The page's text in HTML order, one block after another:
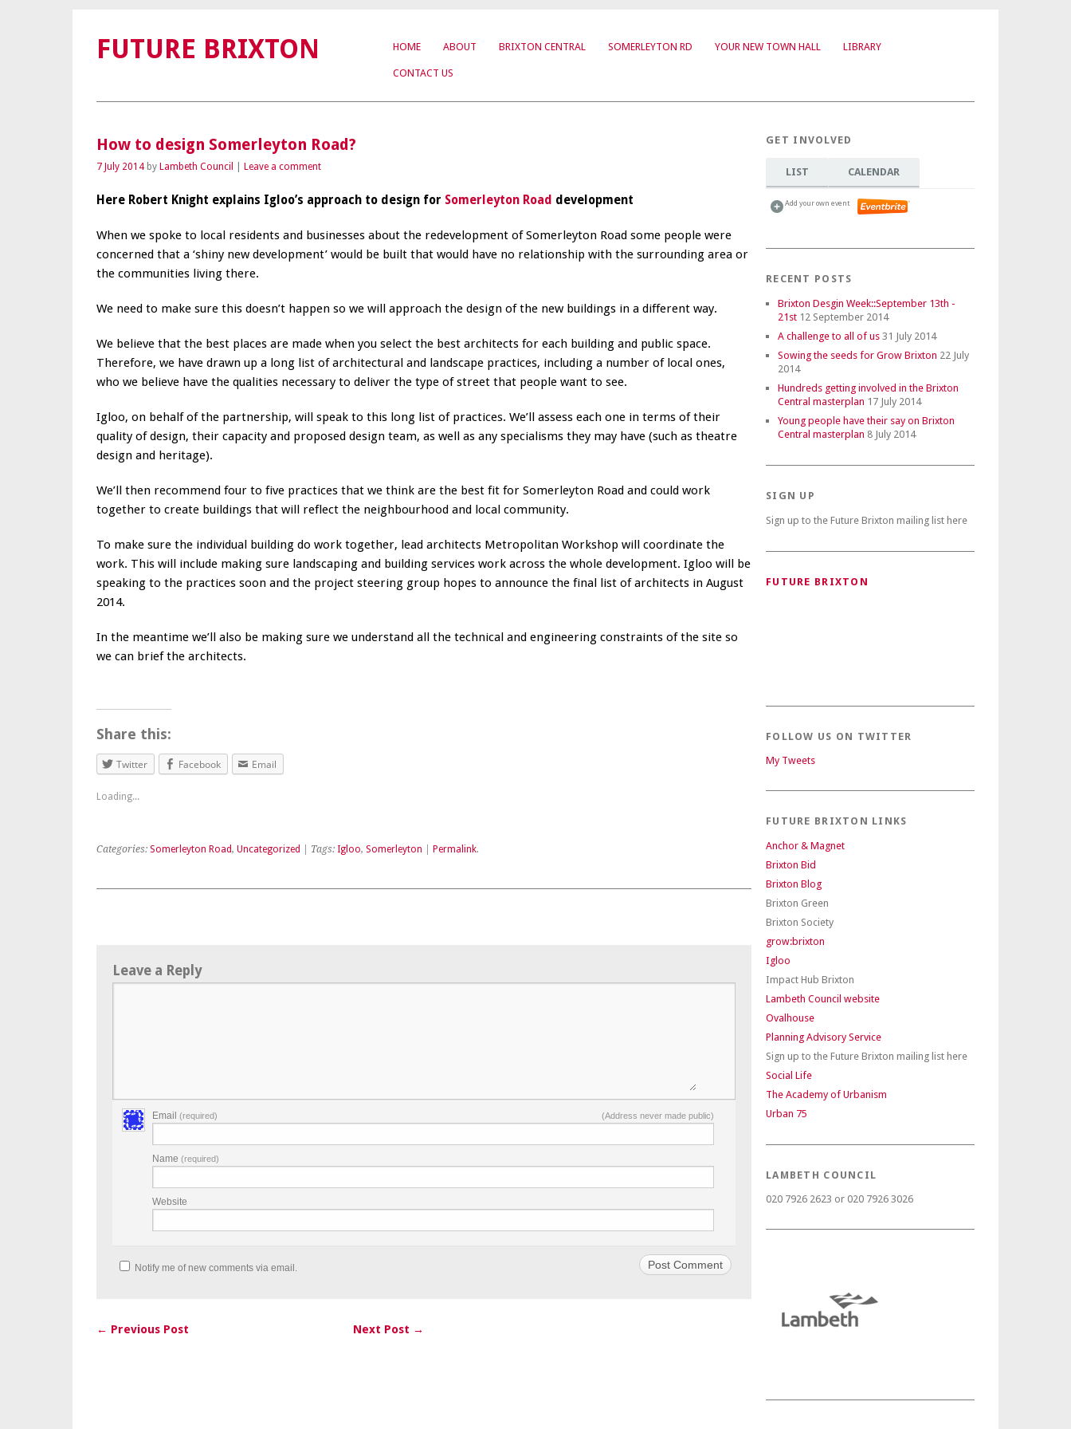
HOME ABOUT BRIXTON CENTRAL SOMERLEYTON RD YOUR NEW TOWN HALL LIBRARY
CONTACT US
FUTURE BRIXTON
How to design Somerleyton Road?
7 July 2014 by Lambeth Council Leave a comment
Here Robert Knight explains Igloo’s approach to design for Somerleyton Road development
When we spoke to local residents and businesses about the redevelopment of Somerleyton Road some people were
concerned that a ‘shiny new development’ would be built that would have no relationship with the surrounding area or
the communities living there.
We need to make sure this doesn’t happen so we will approach the design of the new buildings in a different way.
We believe that the best places are made when you select the best architects for each building and public space.
Therefore, we have drawn up a long list of architectural and landscape practices, including a number of local ones,
who we believe have the qualities necessary to deliver the type of street that people want to see.
Igloo, on behalf of the partnership, will speak to this long list of practices. We’ll assess each one in terms of their
quality of design, their capacity and proposed design team, as well as any specialisms they may have (such as theatre
design and heritage).
We’ll then recommend four to five practices that we think are the best fit for Somerleyton Road and could work
together to create buildings that will reflect the neighbourhood and local community.
To make sure the individual building do work together, lead architects Metropolitan Workshop will coordinate the
work. This will include making sure landscaping and building services work across the whole development. Igloo will be
speaking to the practices soon and the project steering group hopes to announce the final list of architects in August
2014.
In the meantime we’ll also be making sure we understand all the technical and engineering constraints of the site so
we can brief the architects.
Share this:
Twitter Facebook Email
Loading...
Categories: Somerleyton Road, Uncategorized | Tags: Igloo, Somerleyton Permalink.
Leave a Reply
Email (required) (Address never made public)
Name (required)
Website
Notify me of new comments via email.
← Previous Post Next Post →
GET INVOLVED
LIST CALENDAR
Add your own event
RECENT POSTS
Brixton Desgin Week::September 13th -
21st 12 September 2014
A challenge to all of us 31 July 2014
Sowing the seeds for Grow Brixton 22 July
2014
Hundreds getting involved in the Brixton
Central masterplan 17 July 2014
Young people have their say on Brixton
Central masterplan 8 July 2014
SIGN UP
Sign up to the Future Brixton mailing list here
FUTURE BRIXTON
FOLLOW US ON TWITTER
My Tweets
FUTURE BRIXTON LINKS
Anchor & Magnet
Brixton Bid
Brixton Blog
Brixton Green
Brixton Society
grow:brixton
Igloo
Impact Hub Brixton
Lambeth Council website
Ovalhouse
Planning Advisory Service
Sign up to the Future Brixton mailing list here
Social Life
The Academy of Urbanism
Urban 75
LAMBETH COUNCIL
020 7926 2623 or 020 7926 3026